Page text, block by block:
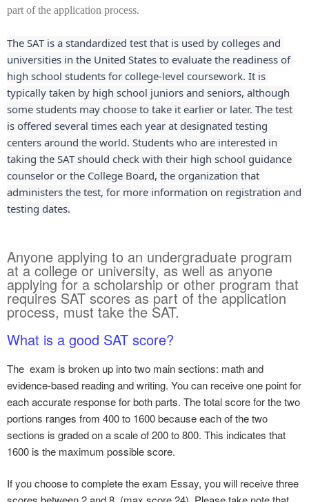
part of the application process.
The SAT is a standardized test that is used by colleges and
universities in the United States to evaluate the readiness of
high school students for college-level coursework. It is
typically taken by high school juniors and seniors, although
some students may choose to take it earlier or later. The test
is offered several times each year at designated testing
centers around the world. Students who are interested in
taking the SAT should check with their high school guidance
counselor or the College Board, the organization that
administers the test, for more information on registration and
testing dates.
Anyone applying to an undergraduate program
at a college or university, as well as anyone
applying for a scholarship or other program that
requires SAT scores as part of the application
process, must take the SAT.​
What is a good SAT score?
The exam is broken up into two main sections: math and
evidence-based reading and writing. You can receive one point for
each accurate response for both parts. The total score for the two
portions ranges from 400 to 1600 because each of the two
sections is graded on a scale of 200 to 800. This indicates that
1600 is the maximum possible score.
If you choose to complete the exam Essay, you will receive three